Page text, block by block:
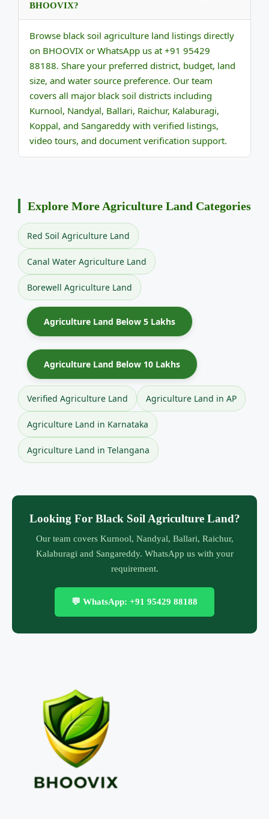
BHOOVIX?
Browse black soil agriculture land listings directly
on BHOOVIX or WhatsApp us at +91 95429
88188. Share your preferred district, budget, land
size, and water source preference. Our team
covers all major black soil districts including
Kurnool, Nandyal, Ballari, Raichur, Kalaburagi,
Koppal, and Sangareddy with verified listings,
video tours, and document verification support.
Explore More Agriculture Land Categories
Red Soil Agriculture Land
Canal Water Agriculture Land
Borewell Agriculture Land
Agriculture Land Below 5 Lakhs
Agriculture Land Below 10 Lakhs
Verified Agriculture Land Agriculture Land in AP
Agriculture Land in Karnataka
Agriculture Land in Telangana
Looking For Black Soil Agriculture Land?
Our team covers Kurnool, Nandyal, Ballari, Raichur,
Kalaburagi and Sangareddy. WhatsApp us with your
requirement.
💬 WhatsApp: +91 95429 88188